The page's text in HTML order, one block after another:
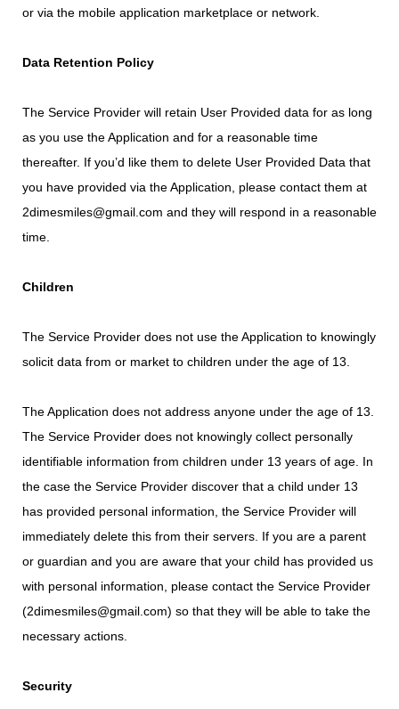
or via the mobile application marketplace or network.
Data Retention Policy
The Service Provider will retain User Provided data for as long
as you use the Application and for a reasonable time
thereafter. If you’d like them to delete User Provided Data that
you have provided via the Application, please contact them at
2dimesmiles@gmail.com and they will respond in a reasonable
time.
Children
The Service Provider does not use the Application to knowingly
solicit data from or market to children under the age of 13.
The Application does not address anyone under the age of 13.
The Service Provider does not knowingly collect personally
identifiable information from children under 13 years of age. In
the case the Service Provider discover that a child under 13
has provided personal information, the Service Provider will
immediately delete this from their servers. If you are a parent
or guardian and you are aware that your child has provided us
with personal information, please contact the Service Provider
(2dimesmiles@gmail.com) so that they will be able to take the
necessary actions.
Security